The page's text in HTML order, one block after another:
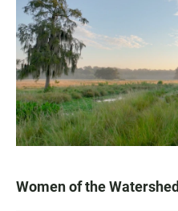
Women of the Watershed